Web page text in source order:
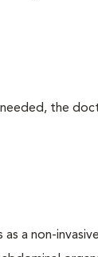
the
a non-